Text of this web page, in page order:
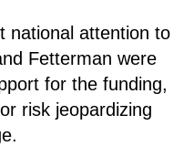
national attention to
Fetterman were
for the funding,
risk jeopardizing